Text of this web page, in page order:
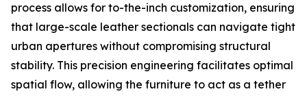
process allows for to-the-inch customization, ensuring
that large-scale leather sectionals can navigate tight
urban apertures without compromising structural
stability. This precision engineering facilitates optimal
spatial flow, allowing the furniture to act as a tether